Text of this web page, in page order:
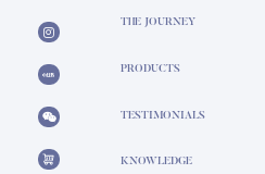
THE JOURNEY
PRODUCTS
TESTIMONIALS
KNOWLEDGE